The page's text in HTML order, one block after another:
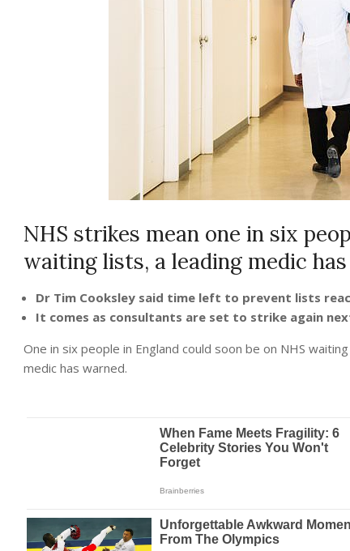
NHS strikes mean one in six
waiting lists, a leading medic
Dr Tim Cooksley said time left to prevent lists
It comes as consultants are set to strike again
One in six people in England could soon be on NHS
medic has warned.